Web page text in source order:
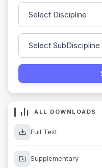
ALL DOWNLOADS
Full Text
Supplementary